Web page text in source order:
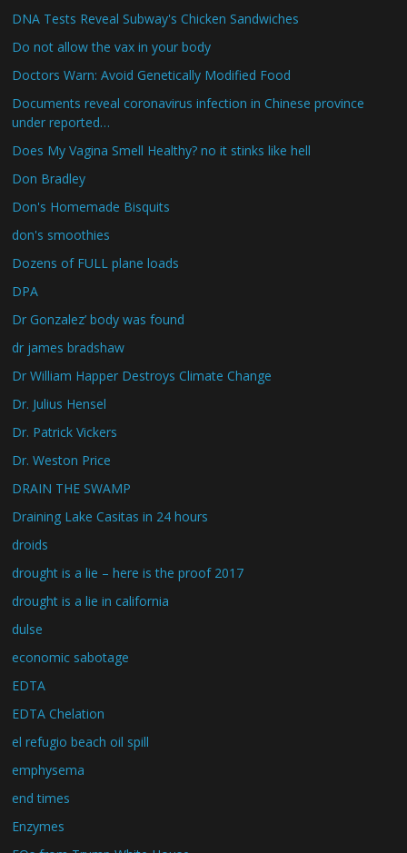
DNA Tests Reveal Subway's Chicken Sandwiches
Do not allow the vax in your body
Doctors Warn: Avoid Genetically Modified Food
Documents reveal coronavirus infection in Chinese province
under reported…
Does My Vagina Smell Healthy? no it stinks like hell
Don Bradley
Don's Homemade Bisquits
don's smoothies
Dozens of FULL plane loads
DPA
Dr Gonzalez’ body was found
dr james bradshaw
Dr William Happer Destroys Climate Change
Dr. Julius Hensel
Dr. Patrick Vickers
Dr. Weston Price
DRAIN THE SWAMP
Draining Lake Casitas in 24 hours
droids
drought is a lie – here is the proof 2017
drought is a lie in california
dulse
economic sabotage
EDTA
EDTA Chelation
el refugio beach oil spill
emphysema
end times
Enzymes